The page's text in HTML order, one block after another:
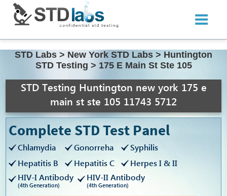
STD Labs > New York STD Labs > Huntington
STD Testing > 175 E Main St Ste 105
STD Testing Huntington new york 175 e
main st ste 105 11743 5712
Complete STD Test Panel
Chlamydia Gonorreha
Syphilis
Hepatitis B
Hepatitis C
Herpes I & II
HIV-I Antibody
(4th Generation)
HIV-II Antibody
(4th Generation)